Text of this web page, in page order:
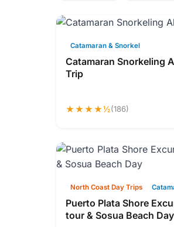
Catamaran & Snorkel
Catamaran Snorkeling
Trip
★★★★½(186)
North Coast Day Trips
Puerto Plata Shore
tour & Sosua Beach Day